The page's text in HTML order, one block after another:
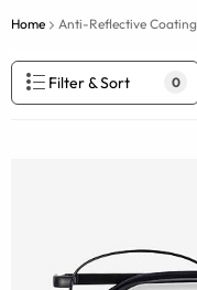
Home Anti-Reflective Coating
Filter & Sort 0